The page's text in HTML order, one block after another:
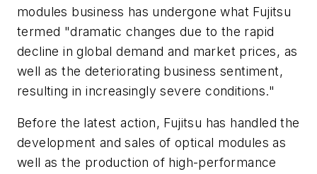
modules business has undergone what Fujitsu
termed "dramatic changes due to the rapid
decline in global demand and market prices, as
well as the deteriorating business sentiment,
resulting in increasingly severe conditions."
Before the latest action, Fujitsu has handled the
development and sales of optical modules as
well as the production of high-performance